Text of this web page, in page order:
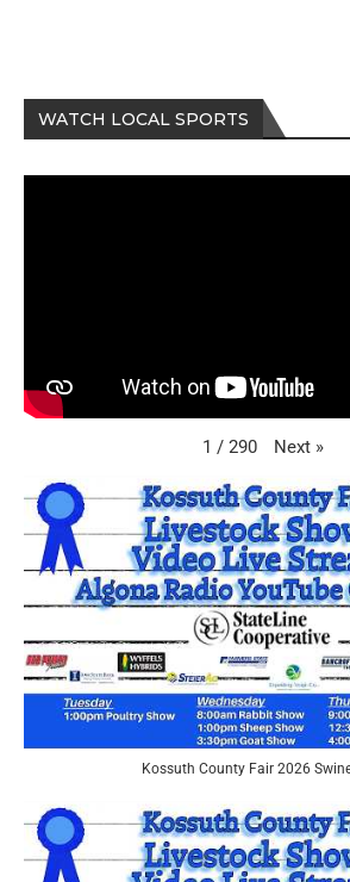
WATCH LOCAL SPORTS
1 / 290 Next »
Kossuth County Fair 2026